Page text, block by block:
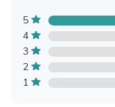
5
4
3
2
1